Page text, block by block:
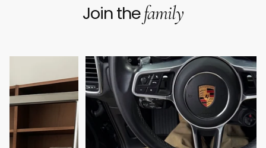
Join thefamily